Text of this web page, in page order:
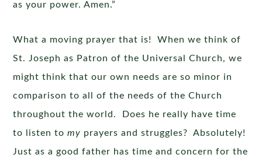
as your power. Amen.”
What a moving prayer that is! When we think of
St. Joseph as Patron of the Universal Church, we
might think that our own needs are so minor in
comparison to all of the needs of the Church
throughout the world. Does he really have time
to listen tomy prayers and struggles? Absolutely!
Just as a good father has time and concern for the